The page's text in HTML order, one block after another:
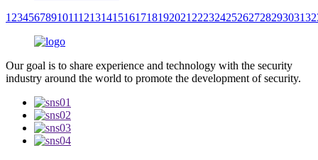
1 23456789101112131415161718192021 2223242526272829303132
Our goal is to share experience and technology with the security
industry around the world to promote the development of security.